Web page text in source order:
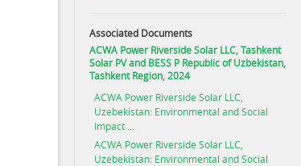
Associated Documents
ACWA Power Riverside Solar LLC, Tashkent
Solar PV and BESS P Republic of Uzbekistan,
Tashkent Region, 2024
ACWA Power Riverside Solar LLC,
Uzebekistan: Environmental and Social
Impact ...
ACWA Power Riverside Solar LLC,
Uzebekistan: Environmental and Social